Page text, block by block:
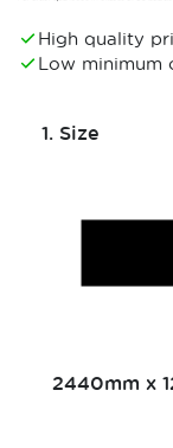
High quality
Low minimum
1. Size
2440mm x